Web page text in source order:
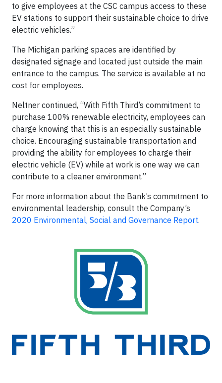
to give employees at the CSC campus access to these
EV stations to support their sustainable choice to drive
electric vehicles.”
The Michigan parking spaces are identified by
designated signage and located just outside the main
entrance to the campus. The service is available at no
cost for employees.
Neltner continued, “With Fifth Third’s commitment to
purchase 100% renewable electricity, employees can
charge knowing that this is an especially sustainable
choice. Encouraging sustainable transportation and
providing the ability for employees to charge their
electric vehicle (EV) while at work is one way we can
contribute to a cleaner environment.”
For more information about the Bank’s commitment to
environmental leadership, consult the Company’s
2020 Environmental, Social and Governance Report.